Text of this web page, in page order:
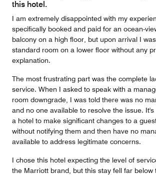
this hotel.
I am extremely disappointed with my
specifically booked and paid for an ocean-
balcony on a high floor, but upon arrival I
standard room on a lower floor without any
explanation.
The most frustrating part was the complete
service. When I asked to speak with a
room downgrade, I was told there was no
and no one available to resolve the issue.
a hotel to make significant changes to a
without notifying them and then have no
available to address legitimate concerns.
I chose this hotel expecting the level of
the Marriott brand, but this stay fell far below